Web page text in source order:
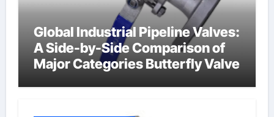
Global Industrial Pipeline Valves:
A Side-by-Side Comparison of
Major Categories Butterfly Valve